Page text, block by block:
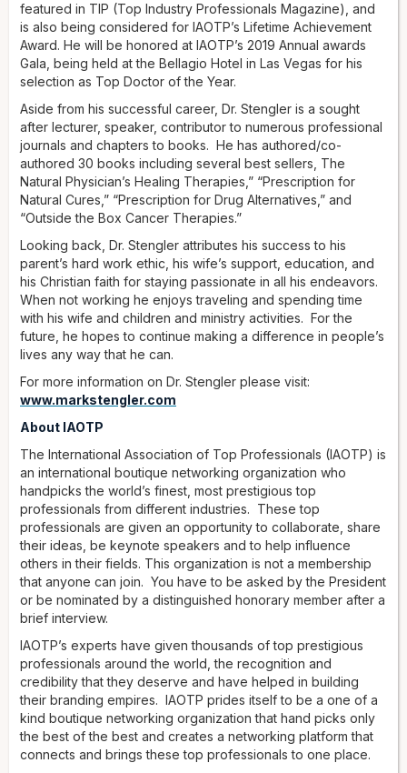
featured in TIP (Top Industry Professionals Magazine), and
is also being considered for IAOTP’s Lifetime Achievement
Award. He will be honored at IAOTP’s 2019 Annual awards
Gala, being held at the Bellagio Hotel in Las Vegas for his
selection as Top Doctor of the Year.
Aside from his successful career, Dr. Stengler is a sought
after lecturer, speaker, contributor to numerous professional
journals and chapters to books. He has authored/co-
authored 30 books including several best sellers, The
Natural Physician’s Healing Therapies,” “Prescription for
Natural Cures,” “Prescription for Drug Alternatives,” and
“Outside the Box Cancer Therapies.”
Looking back, Dr. Stengler attributes his success to his
parent’s hard work ethic, his wife’s support, education, and
his Christian faith for staying passionate in all his endeavors.
When not working he enjoys traveling and spending time
with his wife and children and ministry activities. For the
future, he hopes to continue making a difference in people’s
lives any way that he can.
For more information on Dr. Stengler please visit:
www.markstengler.com
About IAOTP
The International Association of Top Professionals (IAOTP) is
an international boutique networking organization who
handpicks the world’s finest, most prestigious top
professionals from different industries. These top
professionals are given an opportunity to collaborate, share
their ideas, be keynote speakers and to help influence
others in their fields. This organization is not a membership
that anyone can join. You have to be asked by the President
or be nominated by a distinguished honorary member after a
brief interview.
IAOTP’s experts have given thousands of top prestigious
professionals around the world, the recognition and
credibility that they deserve and have helped in building
their branding empires. IAOTP prides itself to be a one of a
kind boutique networking organization that hand picks only
the best of the best and creates a networking platform that
connects and brings these top professionals to one place.